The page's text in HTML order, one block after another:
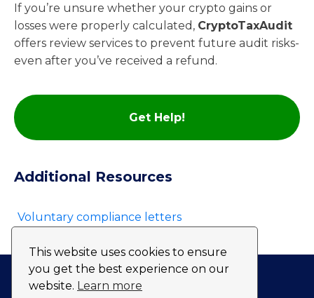
This website uses cookies to ensure
you get the best experience on our
website. Learn more
If you’re unsure whether your crypto gains or
losses were properly calculated, CryptoTaxAudit
offers review services to prevent future audit risks-
even after you’ve received a refund.
Get Help!
Additional Resources
Voluntary compliance letters